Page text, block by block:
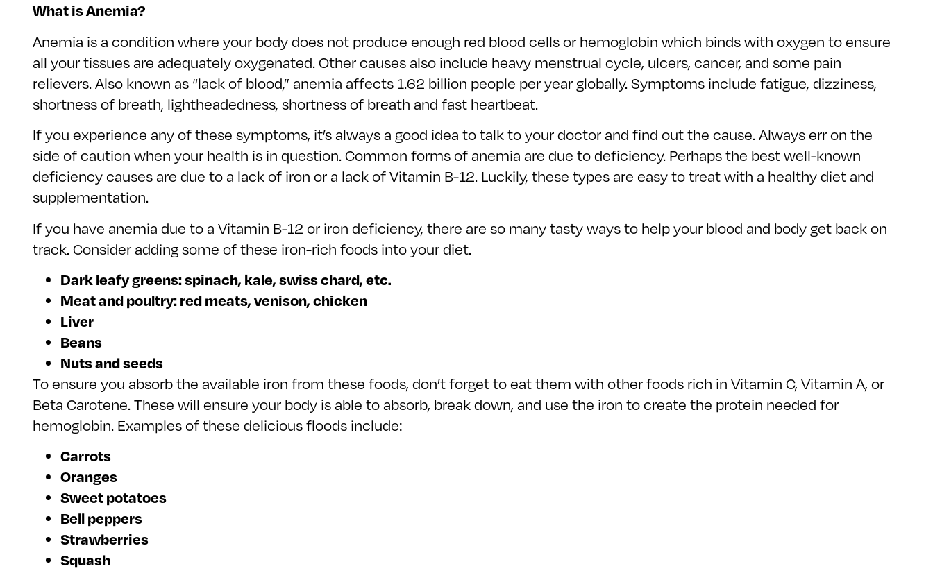
What is Anemia?
Anemia is a condition where your body does not produce enough red blood cells or hemoglobin which binds with oxygen to ensure
all your tissues are adequately oxygenated. Other causes also include heavy menstrual cycle, ulcers, cancer, and some pain
relievers. Also known as “lack of blood,” anemia affects 1.62 billion people per year globally. Symptoms include fatigue, dizziness,
shortness of breath, lightheadedness, shortness of breath and fast heartbeat.
If you experience any of these symptoms, it’s always a good idea to talk to your doctor and find out the cause. Always err on the
side of caution when your health is in question. Common forms of anemia are due to deficiency. Perhaps the best well-known
deficiency causes are due to a lack of iron or a lack of Vitamin B-12. Luckily, these types are easy to treat with a healthy diet and
supplementation.
If you have anemia due to a Vitamin B-12 or iron deficiency, there are so many tasty ways to help your blood and body get back on
track. Consider adding some of these iron-rich foods into your diet.
Dark leafy greens: spinach, kale, swiss chard, etc.
Meat and poultry: red meats, venison, chicken
Liver
Beans
Nuts and seeds
To ensure you absorb the available iron from these foods, don’t forget to eat them with other foods rich in Vitamin C, Vitamin A, or
Beta Carotene. These will ensure your body is able to absorb, break down, and use the iron to create the protein needed for
hemoglobin. Examples of these delicious floods include:
Carrots
Oranges
Sweet potatoes
Bell peppers
Strawberries
Squash